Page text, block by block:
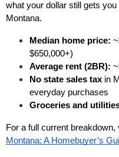
what your dollar still gets
Montana.
Median home price:
$650,000+)
Average rent (2BR):
No state sales tax in
everyday purchases
Groceries and
For a full current breakdown,
Montana: A Homebuyer’s